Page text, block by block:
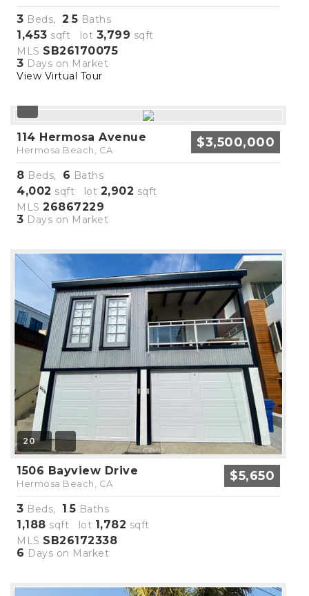
3 Beds, 2.5 Baths
1,453 sqft lot 3,799 sqft
MLS SB26170075
3 Days on Market
View Virtual Tour
114 Hermosa Avenue
Hermosa Beach, CA $3,500,000
8 Beds, 6 Baths
4,002 sqft lot 2,902 sqft
MLS 26867229
3 Days on Market
20
1506 Bayview Drive
Hermosa Beach, CA $5,650
3 Beds, 1.5 Baths
1,188 sqft lot 1,782 sqft
MLS SB26172338
6 Days on Market